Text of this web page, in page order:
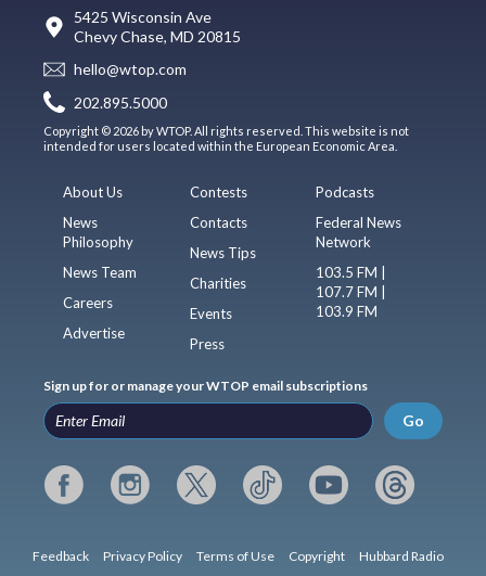
5425 Wisconsin Ave
Chevy Chase, MD 20815
hello@wtop.com
202.895.5000
Copyright © 2026 by WTOP. All rights reserved. This website is not
intended for users located within the European Economic Area.
About Us
News
Philosophy
News Team
Careers
Advertise
Contests
Contacts
News Tips
Charities
Events
Press
Podcasts
Federal News
Network
103.5 FM |
107.7 FM |
103.9 FM
Sign up for or manage your WTOP email subscriptions
Go
Feedback Privacy Policy Terms of Use Copyright Hubbard Radio